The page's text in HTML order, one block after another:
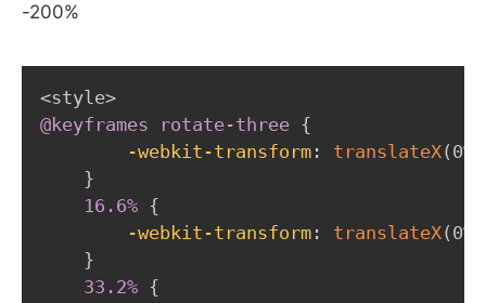
-200%
@keyframes rotate-three {
-webkit-transform : translateX( 0%
}
16.6% {
-webkit-transform : translateX( 0%
}
33.2% {